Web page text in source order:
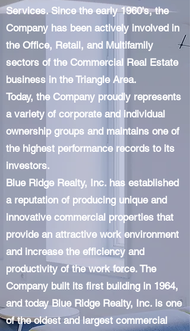
Services. Since the early 1960's, the
Company has been actively involved in
the Office, Retail, and Multifamily
sectors of the Commercial Real Estate
business in the Triangle Area.
Today, the Company proudly represents
a variety of corporate and individual
ownership groups and maintains one of
the highest performance records to its
investors.
Blue Ridge Realty, Inc. has established
a reputation of producing unique and
innovative commercial properties that
provide an attractive work environment
and increase the efficiency and
productivity of the work force. The
Company built its first building in 1964,
and today Blue Ridge Realty, Inc. is one
of the oldest and largest commercial